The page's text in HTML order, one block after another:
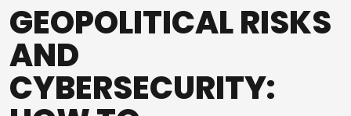
GEOPOLITICAL RISKS
AND
CYBERSECURITY: